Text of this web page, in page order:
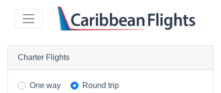
Charter Flights
One way Round trip